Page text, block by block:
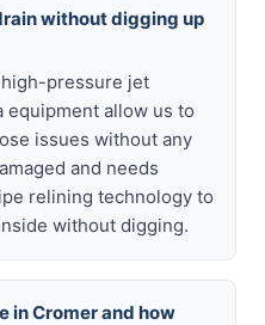
without digging up
high-pressure jet
equipment allow us to
issues without any
and needs
relining technology to
without digging.
in Cromer and how